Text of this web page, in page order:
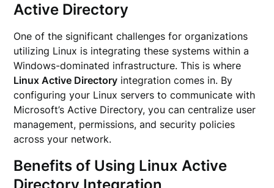
Active Directory
One of the significant challenges for organizations
utilizing Linux is integrating these systems within a
Windows-dominated infrastructure. This is where
Linux Active Directory integration comes in. By
configuring your Linux servers to communicate with
Microsoft’s Active Directory, you can centralize user
management, permissions, and security policies
across your network.
Benefits of Using Linux Active